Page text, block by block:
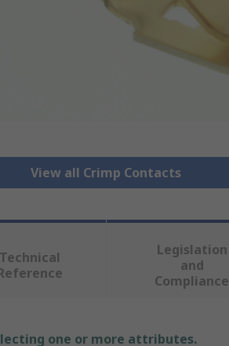
View all Crimp Contacts
Technical
Legislation
and
Compliance
one or more attributes.